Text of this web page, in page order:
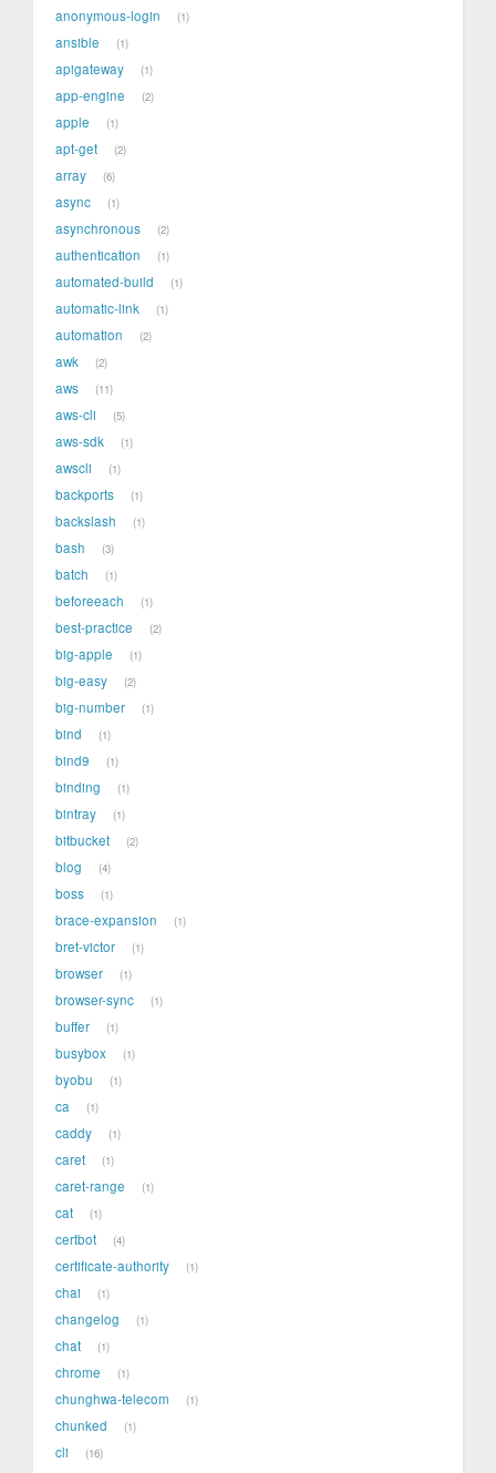
anonymous-login 1
ansible 1
apigateway 1
app-engine 2
apple 1
apt-get 2
array 6
async 1
asynchronous 2
authentication 1
automated-build 1
automatic-link 1
automation 2
awk 2
aws 11
aws-cli 5
aws-sdk 1
awscli 1
backports 1
backslash 1
bash 3
batch 1
beforeeach 1
best-practice 2
big-apple 1
big-easy 2
big-number 1
bind 1
bind9 1
binding 1
bintray 1
bitbucket 2
blog 4
boss 1
brace-expansion 1
bret-victor 1
browser 1
browser-sync 1
buffer 1
busybox 1
byobu 1
ca 1
caddy 1
caret 1
caret-range 1
cat 1
certbot 4
certificate-authority 1
chai 1
changelog 1
chat 1
chrome 1
chunghwa-telecom 1
chunked 1
cli 16